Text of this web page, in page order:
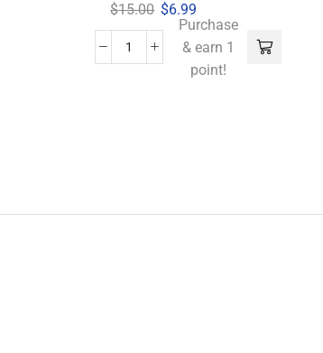
$15.00 $6.99
Purchase
& earn 1
point!